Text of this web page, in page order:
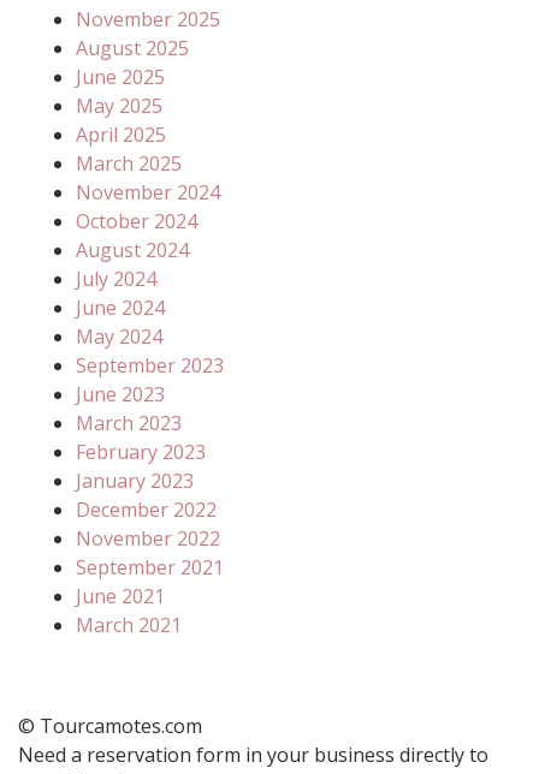
November 2025
August 2025
June 2025
May 2025
April 2025
March 2025
November 2024
October 2024
August 2024
July 2024
June 2024
May 2024
September 2023
June 2023
March 2023
February 2023
January 2023
December 2022
November 2022
September 2021
June 2021
March 2021
© Tourcamotes.com
Need a reservation form in your business directly to